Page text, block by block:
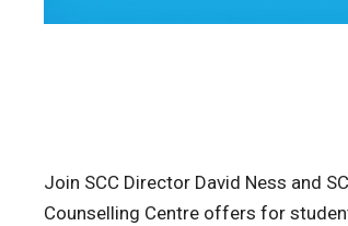
Join SCC Director David Ness and
Counselling Centre offers for